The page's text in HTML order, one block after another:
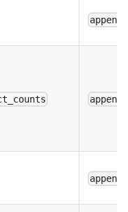
append
append
append